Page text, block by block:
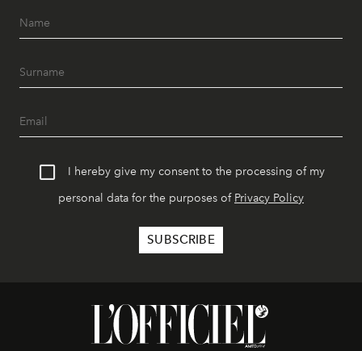
I hereby give my consent to the processing of my
personal data for the purposes of Privacy Policy